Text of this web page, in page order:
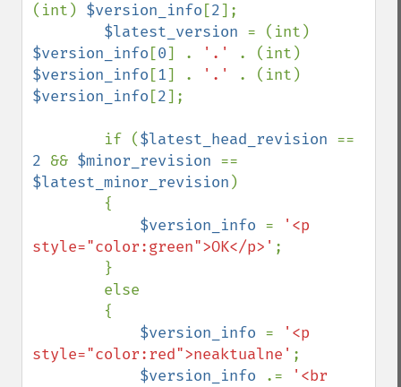
(int) $version_info [2];
$latest_version
$version_info [0] . '.'
$version_info [1] . '.'
$version_info [2];
        if (
$latest_head_revision
2 && $minor_revision
$latest_minor_revision )
$version_info =
'<p
style="color:green">OK</p>' ;
$version_info =
'<p
style="color:red">neaktualne' ;
$version_info
.=
'<br